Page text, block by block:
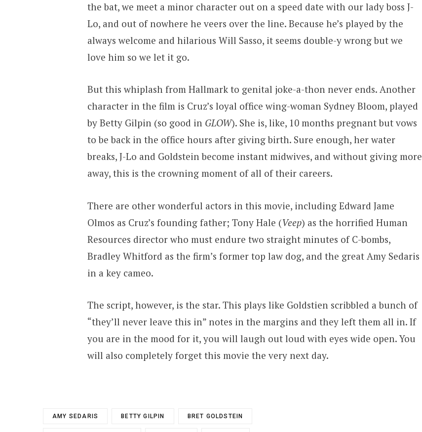
the bat, we meet a minor character out on a speed date with our lady boss J-
Lo, and out of nowhere he veers over the line. Because he’s played by the
always welcome and hilarious Will Sasso, it seems double-y wrong but we
love him so we let it go.
But this whiplash from Hallmark to genital joke-a-thon never ends. Another
character in the film is Cruz’s loyal office wing-woman Sydney Bloom, played
by Betty Gilpin (so good in GLOW). She is, like, 10 months pregnant but vows
to be back in the office hours after giving birth. Sure enough, her water
breaks, J-Lo and Goldstein become instant midwives, and without giving more
away, this is the crowning moment of all of their careers.
There are other wonderful actors in this movie, including Edward Jame
Olmos as Cruz’s founding father; Tony Hale (Veep) as the horrified Human
Resources director who must endure two straight minutes of C-bombs,
Bradley Whitford as the firm’s former top law dog, and the great Amy Sedaris
in a key cameo.
The script, however, is the star. This plays like Goldstien scribbled a bunch of
“they’ll never leave this in” notes in the margins and they left them all in. If
you are in the mood for it, you will laugh out loud with eyes wide open. You
will also completely forget this movie the very next day.
AMY SEDARIS BETTY GILPIN BRET GOLDSTEIN